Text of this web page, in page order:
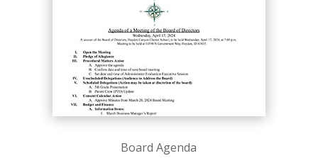
Board Agenda